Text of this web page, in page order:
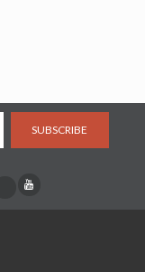
SUBSCRIBE